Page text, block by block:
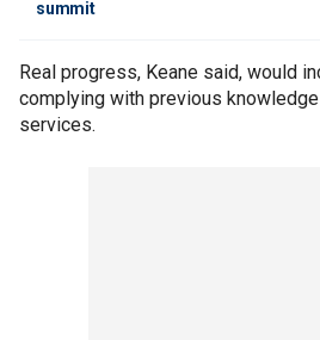
summit
Real progress, Keane said, would
complying with previous
services.